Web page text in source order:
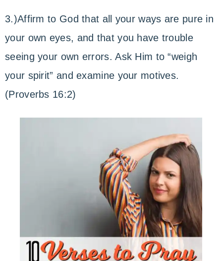
3.)Affirm to God that all your ways are pure in
your own eyes, and that you have trouble
seeing your own errors. Ask Him to “weigh
your spirit” and examine your motives.
(Proverbs 16:2)